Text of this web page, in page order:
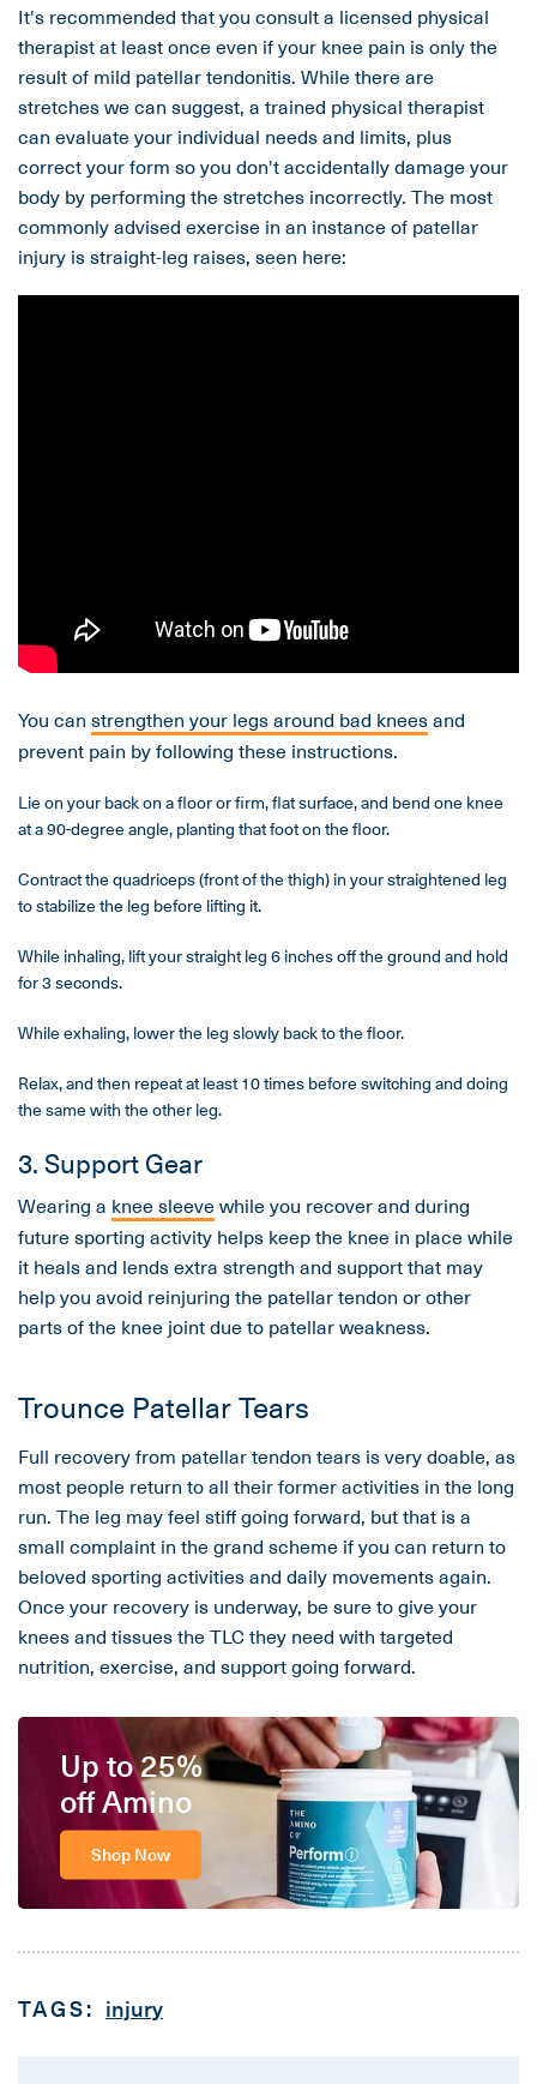
It's recommended that you consult a licensed physical
therapist at least once even if your knee pain is only the
result of mild patellar tendonitis. While there are
stretches we can suggest, a trained physical therapist
can evaluate your individual needs and limits, plus
correct your form so you don't accidentally damage your
body by performing the stretches incorrectly. The most
commonly advised exercise in an instance of patellar
injury is straight-leg raises, seen here:
You can strengthen your legs around bad kneesand
prevent pain by following these instructions.
Lie on your back on a floor or firm, flat surface, and bend one knee
at a 90-degree angle, planting that foot on the floor.
Contract the quadriceps (front of the thigh) in your straightened leg
to stabilize the leg before lifting it.
While inhaling, lift your straight leg 6 inches off the ground and hold
for 3 seconds.
While exhaling, lower the leg slowly back to the floor.
Relax, and then repeat at least 10 times before switching and doing
the same with the other leg.
3. Support Gear
Wearing a knee sleevewhile you recover and during
future sporting activity helps keep the knee in place while
it heals and lends extra strength and support that may
help you avoid reinjuring the patellar tendon or other
parts of the knee joint due to patellar weakness.
Trounce Patellar Tears
Full recovery from patellar tendon tears is very doable, as
most people return to all their former activities in the long
run. The leg may feel stiff going forward, but that is a
small complaint in the grand scheme if you can return to
beloved sporting activities and daily movements again.
Once your recovery is underway, be sure to give your
knees and tissues the TLC they need with targeted
nutrition, exercise, and support going forward.
Up to 25%
off Amino
Shop Now
TAGS: injury